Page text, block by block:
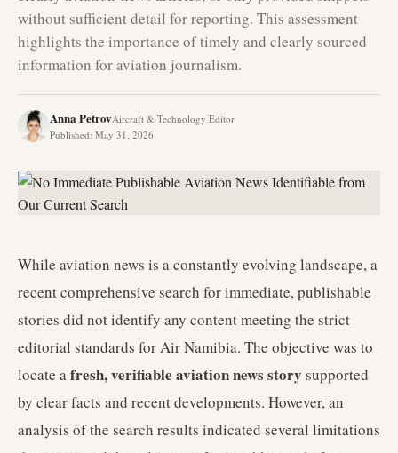
without sufficient detail for reporting. This assessment
highlights the importance of timely and clearly sourced
information for aviation journalism.
Anna PetrovAircraft & Technology Editor
Published: May 31, 2026
While aviation news is a constantly evolving landscape, a
recent comprehensive search for immediate, publishable
stories did not identify any content meeting the strict
editorial standards for Air Namibia. The objective was to
locate afresh, verifiable aviation news story supported
by clear facts and recent developments. However, an
analysis of the search results indicated several limitations